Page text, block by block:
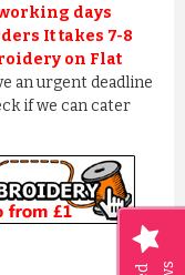
days
It takes 7-8
on Flat
an urgent deadline
if we can cater
SOF...